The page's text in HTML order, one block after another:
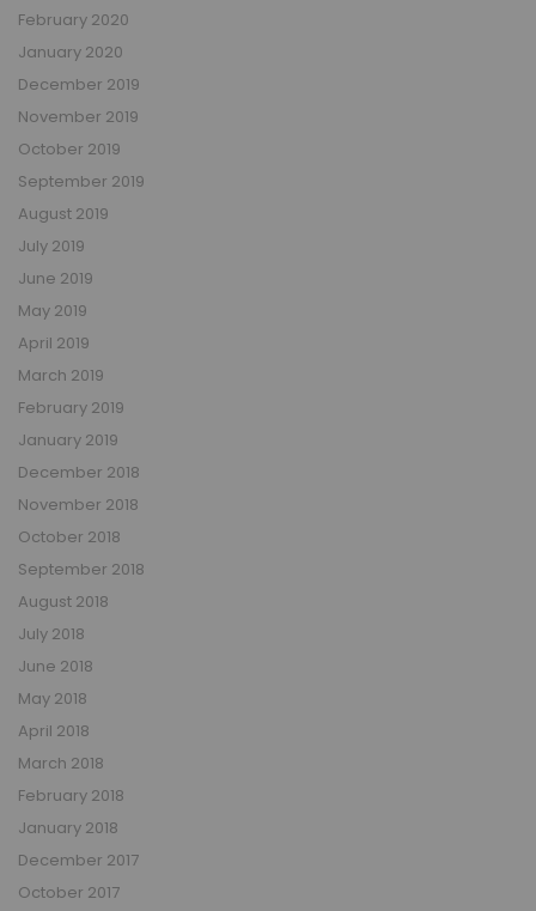
February 2020
January 2020
December 2019
November 2019
October 2019
September 2019
August 2019
July 2019
June 2019
May 2019
April 2019
March 2019
February 2019
January 2019
December 2018
November 2018
October 2018
September 2018
August 2018
July 2018
June 2018
May 2018
April 2018
March 2018
February 2018
January 2018
December 2017
October 2017